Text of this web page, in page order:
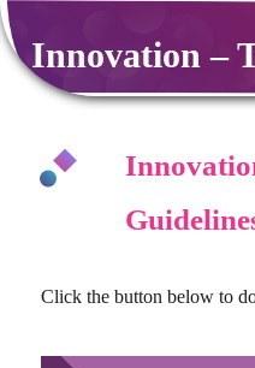
Skip
to
content
Innovation –
Click the button below to